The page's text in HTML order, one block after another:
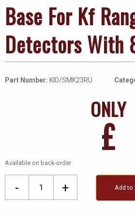
Base For Kf
Detectors With
Part Number: KID/SMK23RU
ONLY
£
Available on back-order
- + Add to